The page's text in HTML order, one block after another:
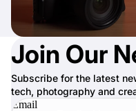
Join Our
Subscribe for the latest
tech, photography and
Email